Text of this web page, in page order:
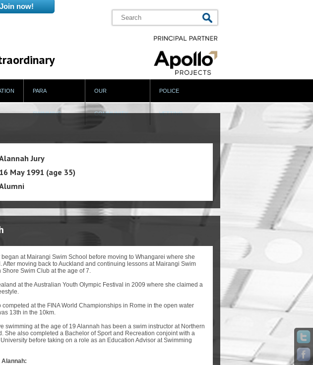
PARA
SWIMMING
OUR
COMMUNITY
POLICE
VETTING
Jury
16 May 1991 (age 35)
at Mairangi Swim School before moving to Whangarei where she
After moving back to Auckland and continuing lessons at Mairangi Swim
Swim Club at the age of 7.
at the Australian Youth Olympic Festival in 2009 where she claimed a
at the FINA World Championships in Rome in the open water
13th in the 10km.
swimming at the age of 19 Alannah has been a swim instructor at Northern
She also completed a Bachelor of Sport and Recreation conjoint with a
before taking on a role as an Education Advisor at Swimming